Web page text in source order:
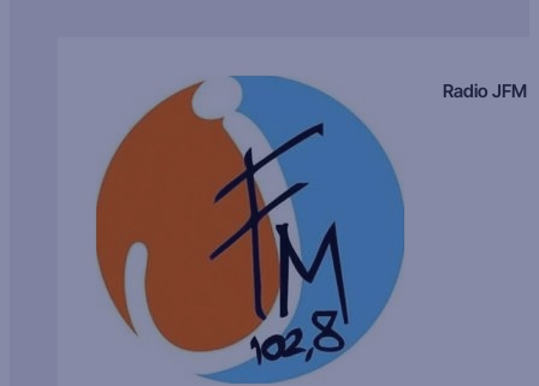
Radio JFM